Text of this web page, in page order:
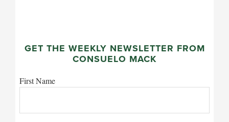
GET THE WEEKLY NEWSLETTER FROM
CONSUELO MACK
First Name